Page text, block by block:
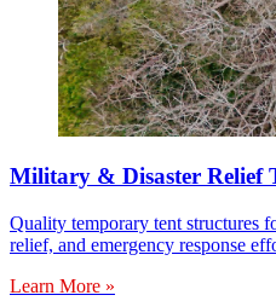
Military & Disaster Relief
Quality temporary tent structures
relief, and emergency response
Learn More »